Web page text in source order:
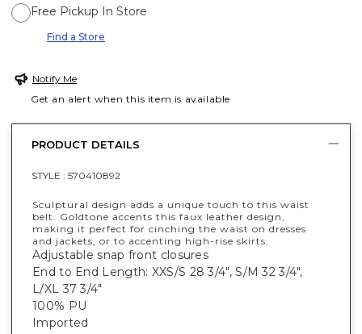
Free Pickup In Store
Find a Store
Notify Me
Get an alert when this item is available
PRODUCT DETAILS
STYLE : 570410892
Sculptural design adds a unique touch to this waist
belt. Goldtone accents this faux leather design,
making it perfect for cinching the waist on dresses
and jackets, or to accenting high-rise skirts.
Adjustable snap front closures
End to End Length: XXS/S 28 3/4", S/M 32 3/4",
L/XL 37 3/4"
100% PU
Imported